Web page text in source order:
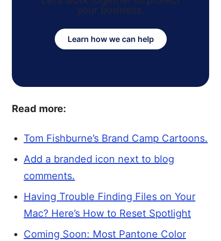
your business.
Learn how we can help
Read more:
Tom Fishburne’s Brand Camp Cartoons.
Add a branded icon next to blog
comments.
Having Trouble Finding Files on Your
Mac? Here’s How to Reset Spotlight
Coming Soon: Most Pantone Color